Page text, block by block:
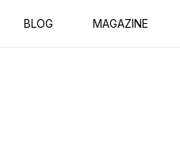
BLOG MAGAZINE